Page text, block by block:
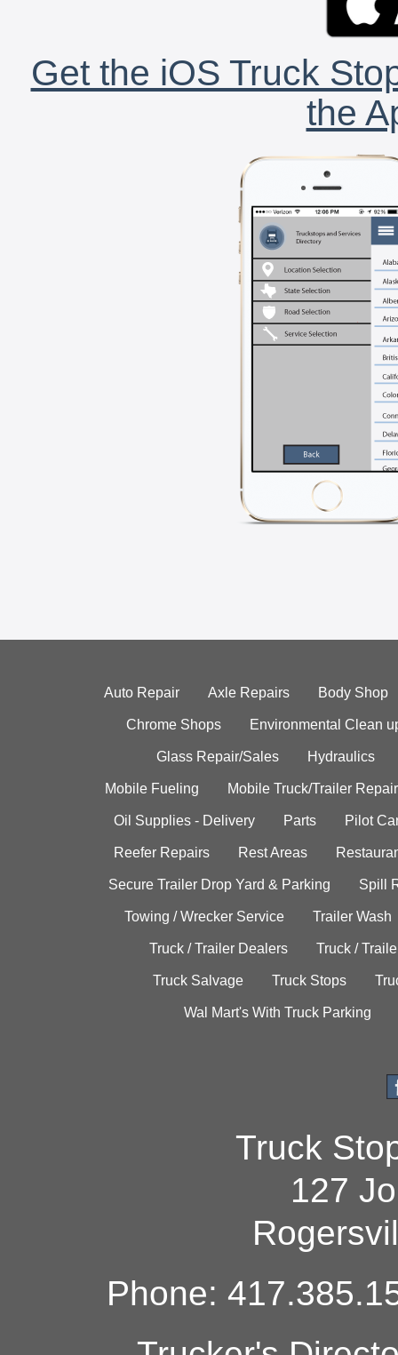
Get the iOS Truck
the
Auto Repair Axle Repairs Body Shop
Chrome Shops Environmental Clean
Glass Repair/Sales Hydraulics
Mobile Fueling Mobile Truck/Trailer Repair
Oil Supplies - Delivery Parts Pilot
Reefer Repairs Rest Areas
Secure Trailer Drop Yard & Parking Spill
Towing / Wrecker Service Trailer Wash
Truck / Trailer Dealers Truck /
Truck Salvage Truck Stops
Wal Mart's With Truck Parking
Truck
127
Phone: